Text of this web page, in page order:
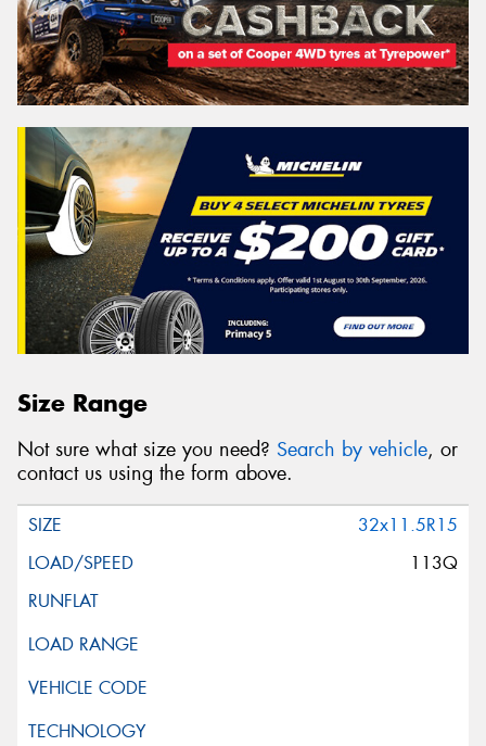
Size Range
Not sure what size you need? Search by vehicle, or
contact us using the form above.
32x11.5R15
113Q